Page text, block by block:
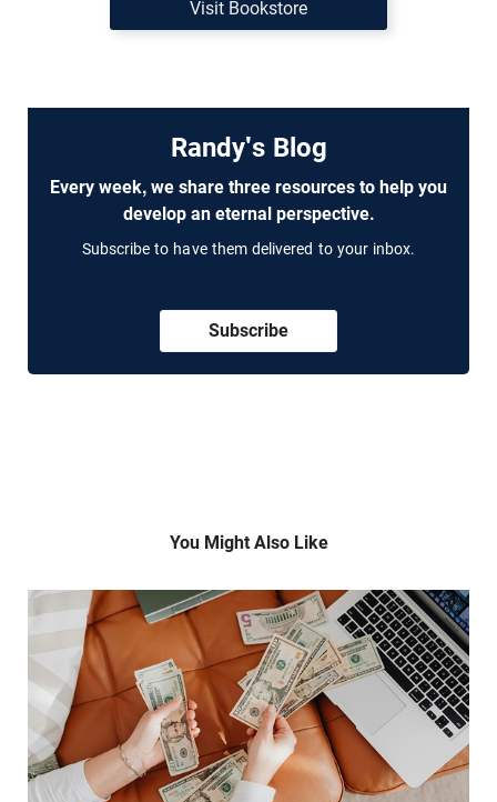
Visit Bookstore
Randy's Blog
Every week, we share three resources to help you
develop an eternal perspective.
Subscribe to have them delivered to your inbox.
Subscribe
You Might Also Like